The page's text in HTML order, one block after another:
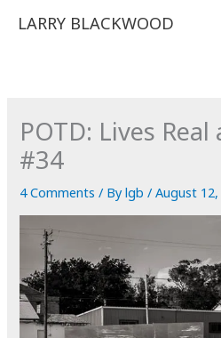
LARRY BLACKWOOD
POTD: Lives
#34
4 Comments / Bylgb/August